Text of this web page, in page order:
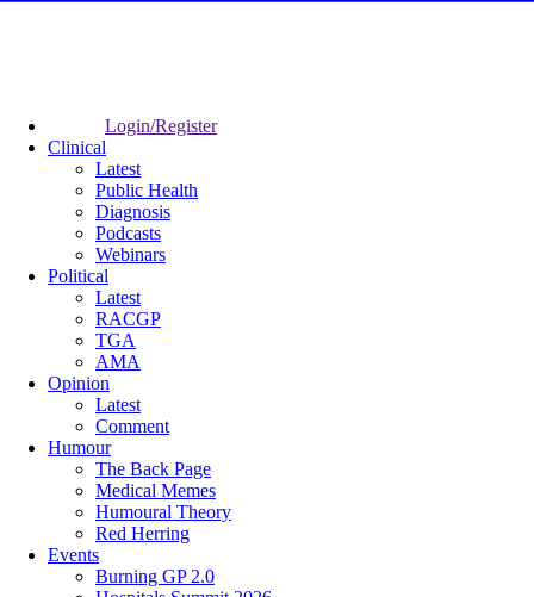
Login/Register
Clinical
Latest
Public Health
Diagnosis
Podcasts
Webinars
Political
Latest
RACGP
TGA
AMA
Opinion
Latest
Comment
Humour
The Back Page
Medical Memes
Humoural Theory
Red Herring
Events
Burning GP 2.0